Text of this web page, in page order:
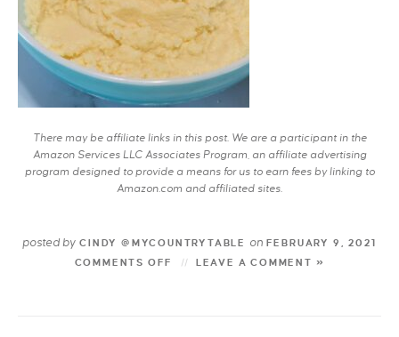
There may be affiliate links in this post. We are a participant in the
Amazon Services LLC Associates Program, an affiliate advertising
program designed to provide a means for us to earn fees by linking to
Amazon.com and affiliated sites.
posted by CINDY @MYCOUNTRYTABLE onFEBRUARY 9, 2021
COMMENTS OFF
LEAVE A COMMENT »